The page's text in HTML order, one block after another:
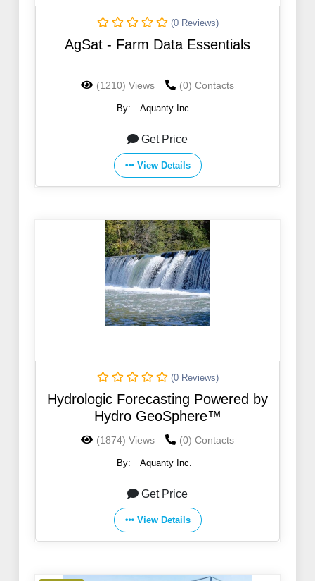
(0 Reviews)
AgSat - Farm Data Essentials
(1210) Views (0) Contacts
By: Aquanty Inc.
Get Price
View Details
(0 Reviews)
Hydrologic Forecasting Powered by
Hydro GeoSphere™
(1874) Views (0) Contacts
By: Aquanty Inc.
Get Price
View Details